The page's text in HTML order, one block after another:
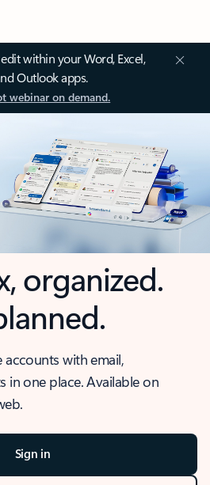
within your Word, Excel,
Outlook apps.
webinar on demand.
organized.
with email,
in one place. Available on
Sign in